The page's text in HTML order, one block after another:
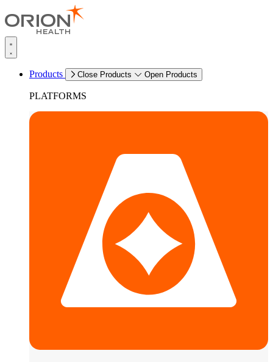
Products Close Products Open Products
PLATFORMS